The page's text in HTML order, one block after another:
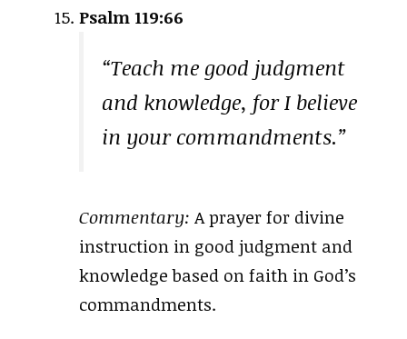
Psalm 119:66
“Teach me good judgment
and knowledge, for I believe
in your commandments.”
Commentary: A prayer for divine
instruction in good judgment and
knowledge based on faith in God’s
commandments.